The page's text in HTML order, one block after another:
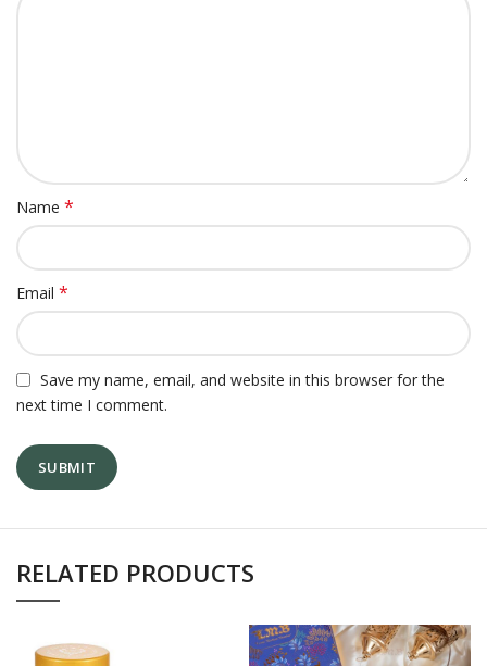
Name *
Email *
Save my name, email, and website in this browser for the
next time I comment.
RELATED PRODUCTS